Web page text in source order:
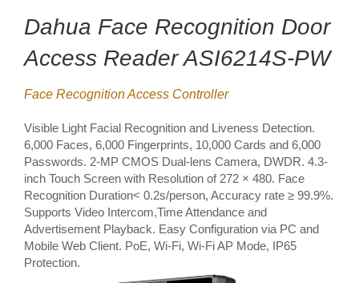
Dahua Face Recognition Door
Access Reader ASI6214S-PW
Face Recognition Access Controller
Visible Light Facial Recognition and Liveness Detection.
6,000 Faces, 6,000 Fingerprints, 10,000 Cards and 6,000
Passwords. 2-MP CMOS Dual-lens Camera, DWDR. 4.3-
inch Touch Screen with Resolution of 272 × 480. Face
Recognition Duration< 0.2s/person, Accuracy rate ≥ 99.9%.
Supports Video Intercom,Time Attendance and
Advertisement Playback. Easy Configuration via PC and
Mobile Web Client. PoE, Wi-Fi, Wi-Fi AP Mode, IP65
Protection.